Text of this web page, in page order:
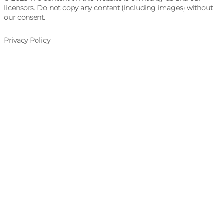
licensors. Do not copy any content (including images) without
our consent.
Privacy Policy